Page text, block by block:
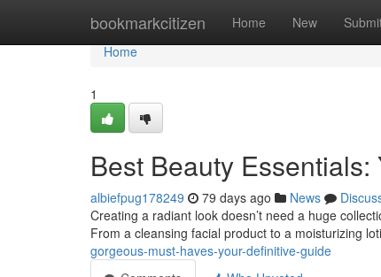
bookmarkcitizen Home New
Home
Home
1
Best Beauty
albiefpug178249 79 days ago News
Creating a radiant look doesn’t need a huge
From a cleansing facial product to a moisturizing
gorgeous-must-haves-your-definitive-guide